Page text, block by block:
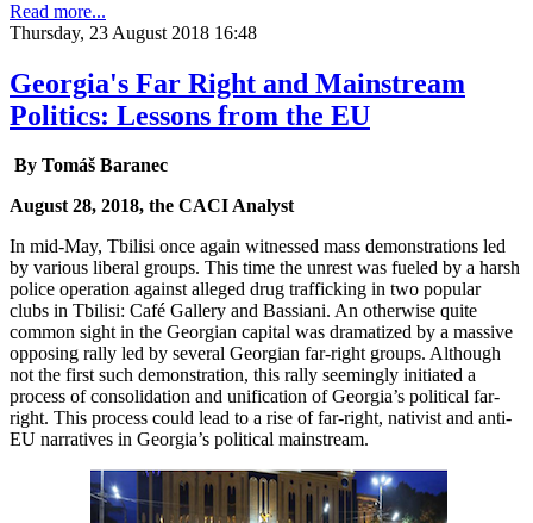
Read more...
Thursday, 23 August 2018 16:48
Georgia's Far Right and Mainstream
Politics: Lessons from the EU
By Tomáš Baranec
August 28, 2018, the CACI Analyst
In mid-May, Tbilisi once again witnessed mass demonstrations led
by various liberal groups. This time the unrest was fueled by a harsh
police operation against alleged drug trafficking in two popular
clubs in Tbilisi: Café Gallery and Bassiani. An otherwise quite
common sight in the Georgian capital was dramatized by a massive
opposing rally led by several Georgian far-right groups. Although
not the first such demonstration, this rally seemingly initiated a
process of consolidation and unification of Georgia’s political far-
right. This process could lead to a rise of far-right, nativist and anti-
EU narratives in Georgia’s political mainstream.